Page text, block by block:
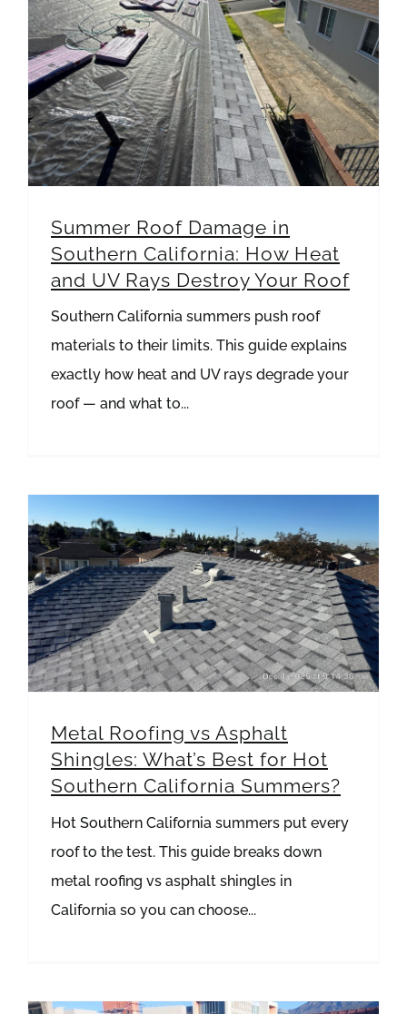
Summer Roof Damage in
Southern California: How Heat
and UV Rays Destroy Your Roof
Southern California summers push roof
materials to their limits. This guide explains
exactly how heat and UV rays degrade your
roof — and what to...
Metal Roofing vs Asphalt
Shingles: What’s Best for Hot
Southern California Summers?
Hot Southern California summers put every
roof to the test. This guide breaks down
metal roofing vs asphalt shingles in
California so you can choose...